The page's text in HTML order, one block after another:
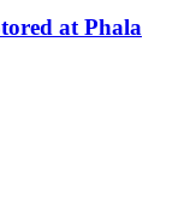
at Phala